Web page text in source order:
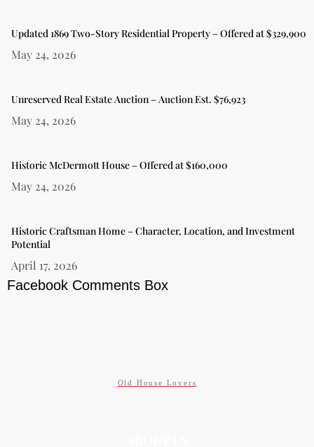
Updated 1869 Two-Story Residential Property – Offered at $329,900
May 24, 2026
Unreserved Real Estate Auction – Auction Est. $76,923
May 24, 2026
Historic McDermott House – Offered at $160,000
May 24, 2026
Historic Craftsman Home – Character, Location, and Investment
Potential
April 17, 2026
Facebook Comments Box
Old House Lovers